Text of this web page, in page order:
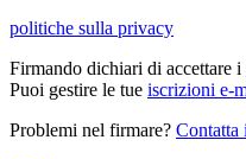
politiche sulla privacy
Firmando dichiari di accettare i
Puoi gestire le tue iscrizioni e-
Problemi nel firmare? Contatta